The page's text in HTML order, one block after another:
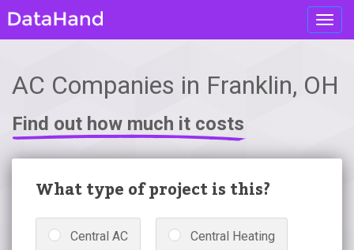
AC Companies in Franklin, OH
Find out how much it costs
What type of project is this?
Central AC Central Heating